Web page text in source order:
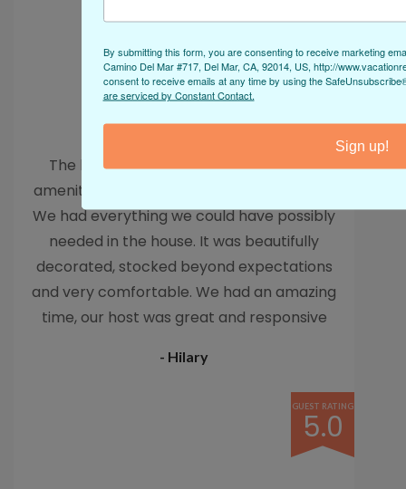
Spectacular Stay
The house with all its features and the
amenities provided is a dream destination.
We had everything we could have possibly
needed in the house. It was beautifully
decorated, stocked beyond expectations
and very comfortable. We had an amazing
time, our host was great and responsive
someday.
- Hilary
GUEST RATING
5.0
By submitting this form, you are consenting to receive marketing
Camino Del Mar #717, Del Mar, CA, 92014, US, http://
consent to receive emails at any time by using the
are serviced by Constant Contact.
Sign up!